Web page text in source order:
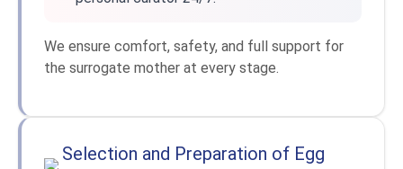
We ensure comfort, safety, and full support for
the surrogate mother at every stage.
Selection and Preparation of Egg